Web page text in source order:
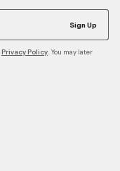
Sign Up
Privacy Policy . You may later